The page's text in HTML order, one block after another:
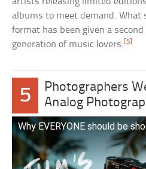
albums to meet demand. What
format has been given a
generation of music lovers. [5]
5
Photographers
Analog
Why EVERYONE should be